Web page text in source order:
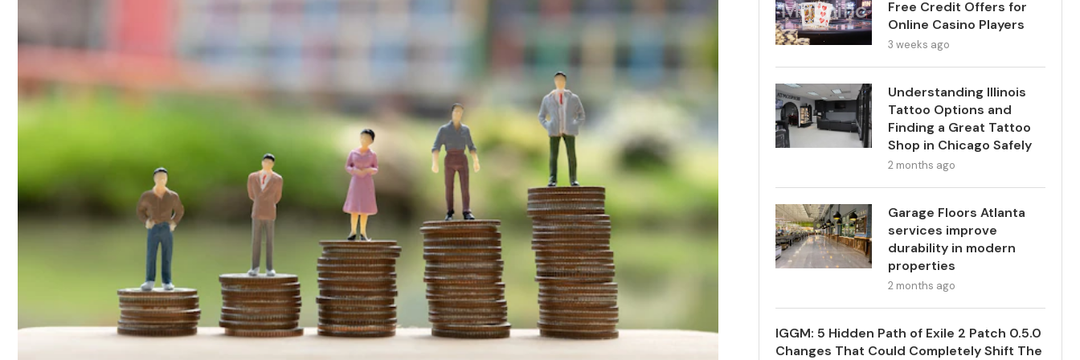
Free Credit Offers for
Online Casino Players
3 weeks ago
Understanding Illinois
Tattoo Options and
Finding a Great Tattoo
Shop in Chicago Safely
2 months ago
Garage Floors Atlanta
services improve
durability in modern
properties
2 months ago
IGGM: 5 Hidden Path of Exile 2 Patch 0.5.0
Changes That Could Completely Shift The